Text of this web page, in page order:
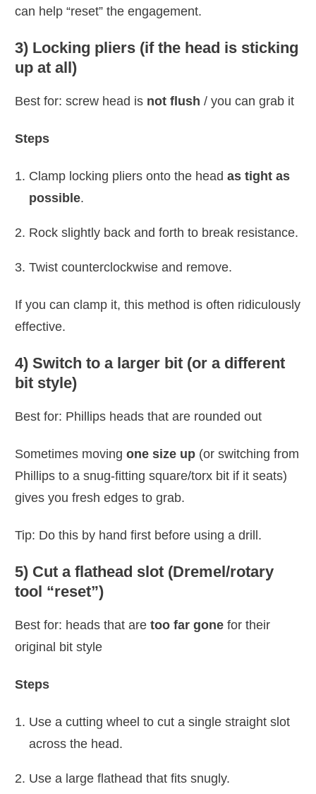
can help “reset” the engagement.
3) Locking pliers (if the head is sticking
up at all)
Best for: screw head is not flush / you can grab it
Steps
Clamp locking pliers onto the head as tight as
possible.
Rock slightly back and forth to break resistance.
Twist counterclockwise and remove.
If you can clamp it, this method is often ridiculously
effective.
4) Switch to a larger bit (or a different
bit style)
Best for: Phillips heads that are rounded out
Sometimes moving one size up (or switching from
Phillips to a snug-fitting square/torx bit if it seats)
gives you fresh edges to grab.
Tip: Do this by hand first before using a drill.
5) Cut a flathead slot (Dremel/rotary
tool “reset”)
Best for: heads that are too far gone for their
original bit style
Steps
Use a cutting wheel to cut a single straight slot
across the head.
Use a large flathead that fits snugly.